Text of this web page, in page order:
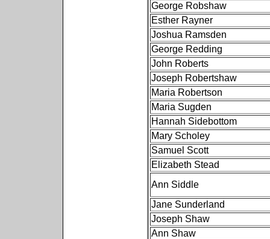
George Robshaw
Esther Rayner
Joshua Ramsden
George Redding
John Roberts
Joseph Robertshaw
Maria Robertson
Maria Sugden
Hannah Sidebottom
Mary Scholey
Samuel Scott
Elizabeth Stead
Ann Siddle
Jane Sunderland
Joseph Shaw
Ann Shaw